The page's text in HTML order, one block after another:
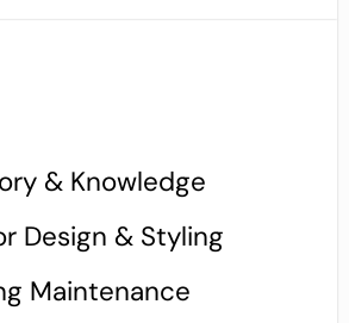
& Knowledge
Design & Styling
Maintenance